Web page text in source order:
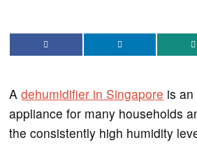
Adehumidifier in Singapore is
appliance for many households
the consistently high humidity